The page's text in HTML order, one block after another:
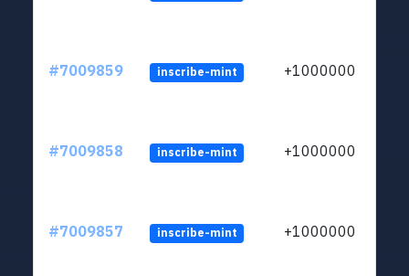
#7009859 inscribe-mint +1000000
#7009858 inscribe-mint +1000000
#7009857 inscribe-mint +1000000